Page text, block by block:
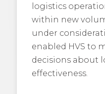
logistics
within new
under
enabled HVS to
decisions about
effectiveness.